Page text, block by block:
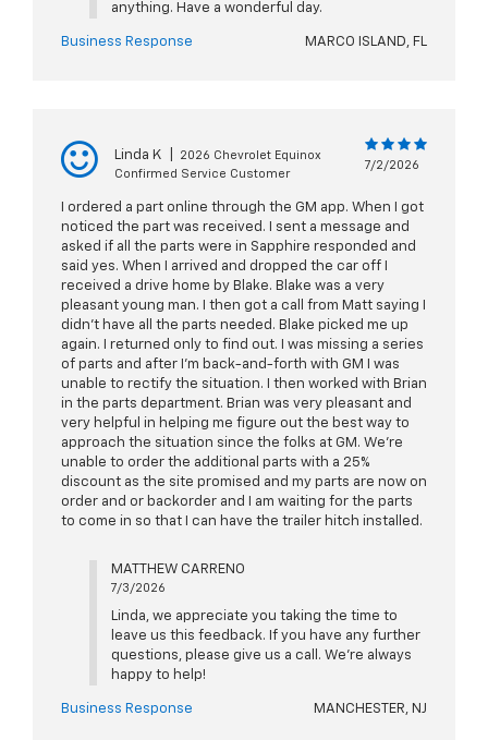
anything. Have a wonderful day.
Business Response MARCO ISLAND, FL
Linda K
2026 Chevrolet Equinox
Confirmed Service Customer
7/2/2026
I ordered a part online through the GM app. When I got
noticed the part was received. I sent a message and
asked if all the parts were in Sapphire responded and
said yes. When I arrived and dropped the car off I
received a drive home by Blake. Blake was a very
pleasant young man. I then got a call from Matt saying I
didn’t have all the parts needed. Blake picked me up
again. I returned only to find out. I was missing a series
of parts and after I’m back-and-forth with GM I was
unable to rectify the situation. I then worked with Brian
in the parts department. Brian was very pleasant and
very helpful in helping me figure out the best way to
approach the situation since the folks at GM. We’re
unable to order the additional parts with a 25%
discount as the site promised and my parts are now on
order and or backorder and I am waiting for the parts
to come in so that I can have the trailer hitch installed.
MATTHEW CARRENO
7/3/2026
Linda, we appreciate you taking the time to
leave us this feedback. If you have any further
questions, please give us a call. We're always
happy to help!
Business Response MANCHESTER, NJ